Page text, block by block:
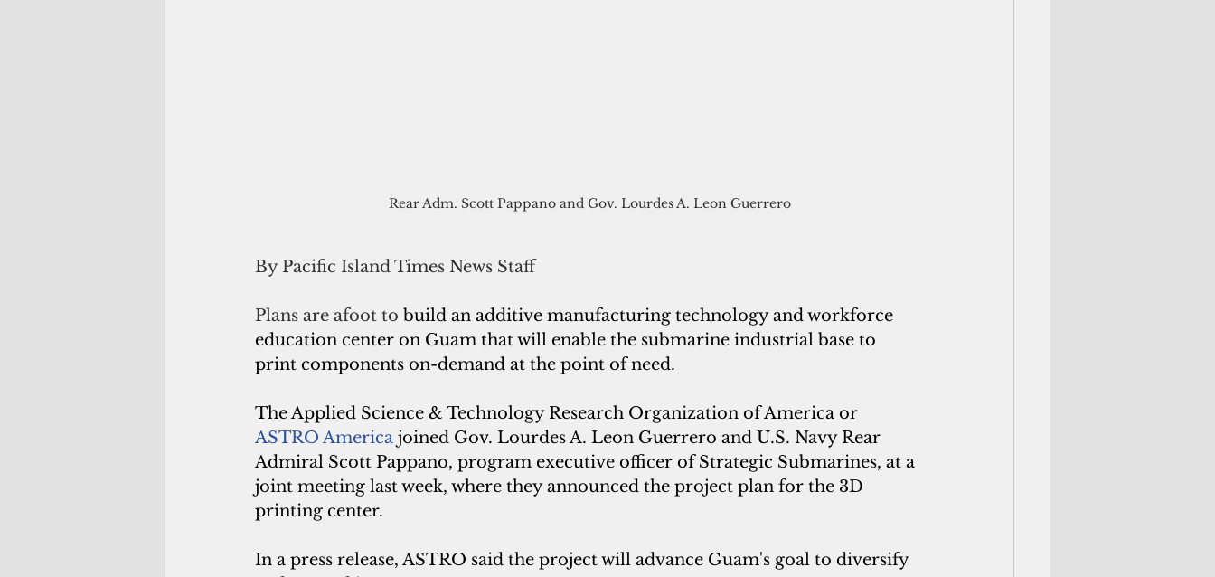
Rear Adm. Scott Pappano and Gov. Lourdes A. Leon Guerrero
By Pacific Island Times News Staff
Plans are afoot to build an additive manufacturing technology and workforce
education center on Guam that will enable the submarine industrial base to
print components on-demand at the point of need.
The Applied Science & Technology Research Organization of America or
ASTRO America joined Gov. Lourdes A. Leon Guerrero and U.S. Navy Rear
Admiral Scott Pappano, program executive officer of Strategic Submarines, at a
joint meeting last week, where they announced the project plan for the 3D
printing center.
In a press release, ASTRO said the project will advance Guam's goal to diversify